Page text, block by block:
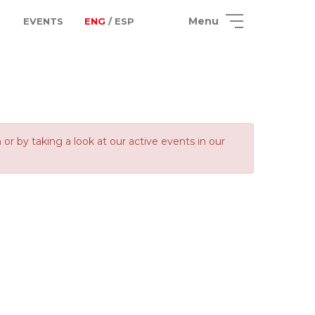
EVENTS ENG / ESP Menu
by taking a look at our active events in our